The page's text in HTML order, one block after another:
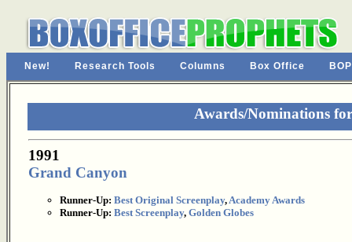
New! Research Tools Columns Box Office
Awards/Nominations
1991
Grand Canyon
Runner-Up: Best Original Screenplay,Academy Awards
Runner-Up: Best Screenplay, Golden Globes